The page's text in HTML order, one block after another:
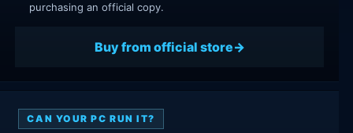
purchasing an official copy.
Buy from official store
CAN YOUR PC RUN IT?